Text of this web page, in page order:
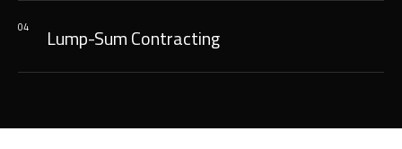
04 Lump-Sum Contracting